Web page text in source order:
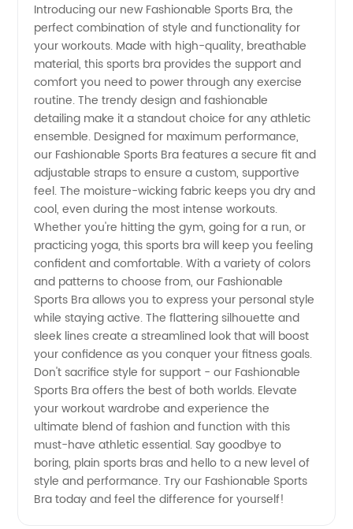
Bra
Manufacturer
and
Supplier
in China
-
Wholesale
and OEM
Exporter
Introducing our new Fashionable Sports Bra, the
perfect combination of style and functionality for
your workouts. Made with high-quality, breathable
material, this sports bra provides the support and
comfort you need to power through any exercise
routine. The trendy design and fashionable
detailing make it a standout choice for any athletic
ensemble. Designed for maximum performance,
our Fashionable Sports Bra features a secure fit and
adjustable straps to ensure a custom, supportive
feel. The moisture-wicking fabric keeps you dry and
cool, even during the most intense workouts.
Whether you're hitting the gym, going for a run, or
practicing yoga, this sports bra will keep you feeling
confident and comfortable. With a variety of colors
and patterns to choose from, our Fashionable
Sports Bra allows you to express your personal style
while staying active. The flattering silhouette and
sleek lines create a streamlined look that will boost
your confidence as you conquer your fitness goals.
Don't sacrifice style for support - our Fashionable
Sports Bra offers the best of both worlds. Elevate
your workout wardrobe and experience the
ultimate blend of fashion and function with this
must-have athletic essential. Say goodbye to
boring, plain sports bras and hello to a new level of
style and performance. Try our Fashionable Sports
Bra today and feel the difference for yourself!